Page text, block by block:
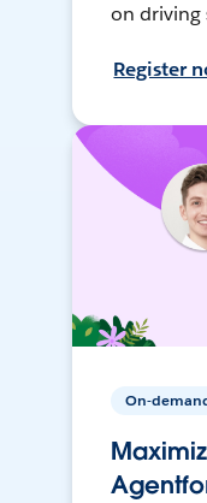
on driving
Register
On-